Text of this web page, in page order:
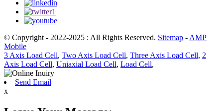
© Copyright - 2022-2025 : All Rights Reserved. Sitemap - AMP
Mobile
3 Axis Load Cell, Two Axis Load Cell, Three Axis Load Cell, 2
Axis Load Cell, Uniaxial Load Cell, Load Cell,
Send Email
x